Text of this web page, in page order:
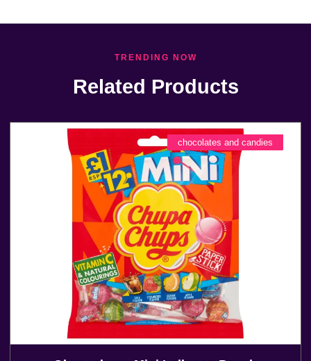
TRENDING NOW
Related Products
chocolates and candies